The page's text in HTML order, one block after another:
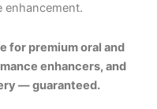
enhancement.
for premium oral and
enhancers, and
— guaranteed.